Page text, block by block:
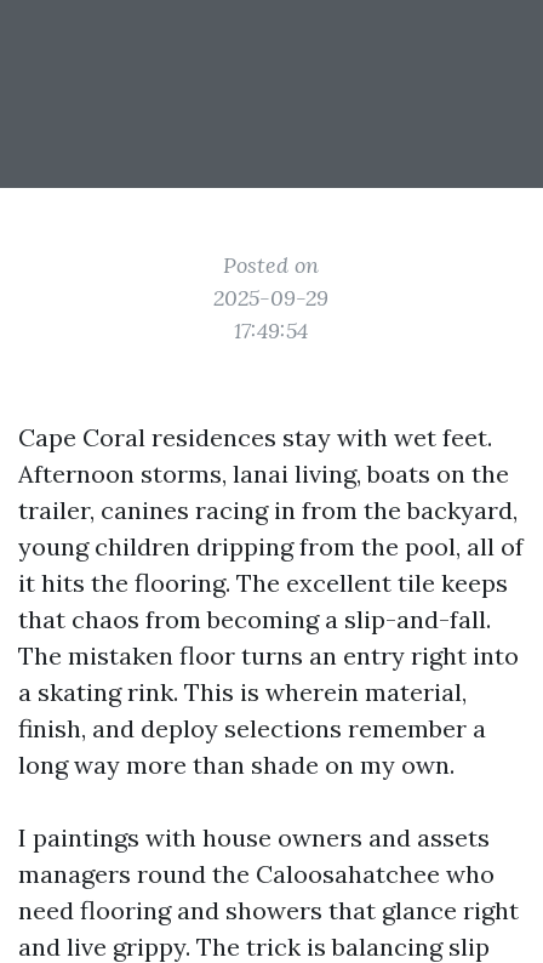
Posted on
2025-09-29
17:49:54
Cape Coral residences stay with wet feet.
Afternoon storms, lanai living, boats on the
trailer, canines racing in from the backyard,
young children dripping from the pool, all of
it hits the flooring. The excellent tile keeps
that chaos from becoming a slip-and-fall.
The mistaken floor turns an entry right into
a skating rink. This is wherein material,
finish, and deploy selections remember a
long way more than shade on my own.
I paintings with house owners and assets
managers round the Caloosahatchee who
need flooring and showers that glance right
and live grippy. The trick is balancing slip